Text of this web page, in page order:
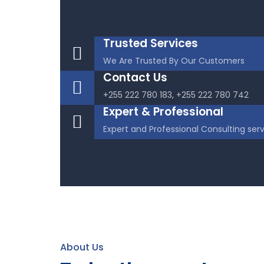
Trusted Services
We Are Trusted By Our Customers
Contact Us
+255 222 780 183, +255 222 780 742
Expert & Professional
Expert and Professional Consulting
About Us